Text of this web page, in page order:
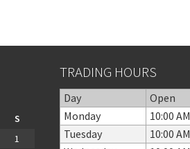
S
1
TRADING HOURS
Day Open
Monday
10:00 AM
Tuesday
10:00 AM